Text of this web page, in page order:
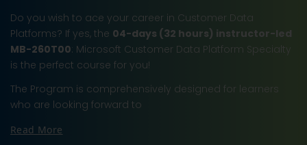
Do you wish to ace your career in Customer Data
Platforms? If yes, the 04-days (32 hours) instructor-led
MB-260T00: Microsoft Customer Data Platform Specialty
is the perfect course for you!
The Program is comprehensively designed for learners
who are looking forward to
Read More